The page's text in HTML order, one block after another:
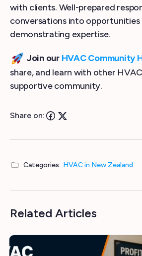
with clients. Well-prepared
conversations into
demonstrating expertise.
Join our HVAC Community
share, and learn with other
supportive community.
Share on:
Categories: HVAC in New Zealand
Related Articles